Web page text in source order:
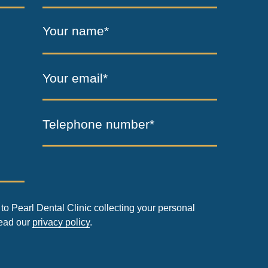
Your name*
Your email*
Telephone number*
Pearl Dental Clinic collecting your personal
our privacy policy.